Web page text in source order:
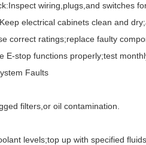
wiring,plugs,and switches
electrical cabinets clean and
ratings;replace faulty
stop functions properly;test
Faults
filters,or oil contamination.
levels;top up with specified fluids.